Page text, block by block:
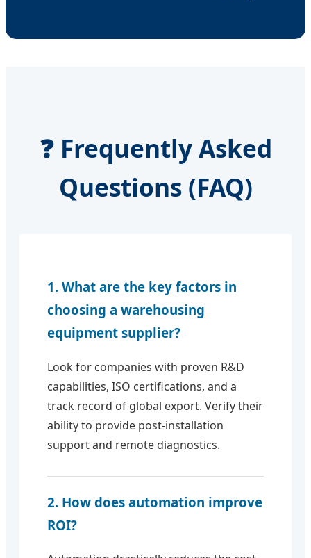
❓ Frequently Asked
Questions (FAQ)
1. What are the key factors in
choosing a warehousing
equipment supplier?
Look for companies with proven R&D
capabilities, ISO certifications, and a
track record of global export. Verify their
ability to provide post-installation
support and remote diagnostics.
2. How does automation improve
ROI?